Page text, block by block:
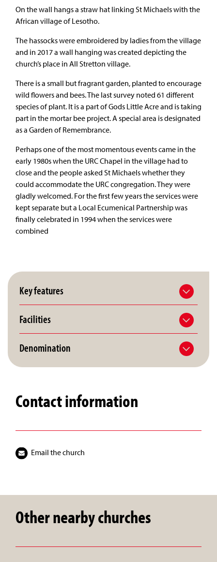
On the wall hangs a straw hat linking St Michaels with the
African village of Lesotho.
The hassocks were embroidered by ladies from the village
and in 2017 a wall hanging was created depicting the
church’s place in All Stretton village.
There is a small but fragrant garden, planted to encourage
wild flowers and bees. The last survey noted 61 different
species of plant. It is a part of Gods Little Acre and is taking
part in the mortar bee project. A special area is designated
as a Garden of Remembrance.
Perhaps one of the most momentous events came in the
early 1980s when the URC Chapel in the village had to
close and the people asked St Michaels whether they
could accommodate the URC congregation. They were
gladly welcomed. For the first few years the services were
kept separate but a Local Ecumenical Partnership was
finally celebrated in 1994 when the services were
combined
Key features
Facilities
Denomination
Contact information
Email the church
Other nearby churches